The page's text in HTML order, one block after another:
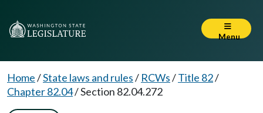
Menu
Home/State laws and rules/ RCWs/Title 82/
Chapter 82.04/Section 82.04.272